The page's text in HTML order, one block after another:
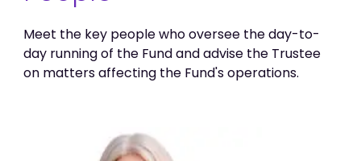
Meet the key people who oversee the day-to-
day running of the Fund and advise the Trustee
on matters affecting the Fund's operations.